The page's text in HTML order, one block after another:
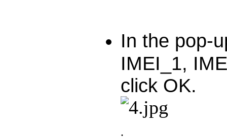
In the pop-
IMEI_1,
click OK.
.